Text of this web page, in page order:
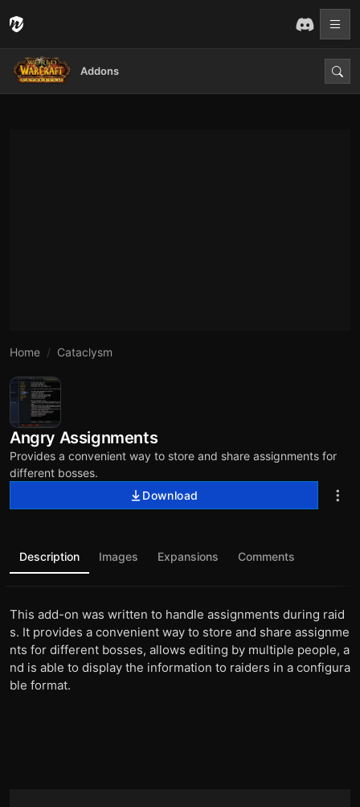
Addons
Home Cataclysm
Angry Assignments
Provides a convenient way to store and share assignments for
different bosses.
Download
Description Images Expansions Comments
This add-on was written to handle assignments during raid
s. It provides a convenient way to store and share assignme
nts for different bosses, allows editing by multiple people, a
nd is able to display the information to raiders in a configura
ble format.